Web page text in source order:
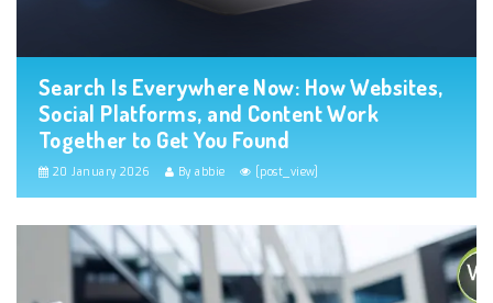
Search Is Everywhere Now: How Websites,
Social Platforms, and Content Work
Together to Get You Found
20 January 2026 By abbie [post_view]